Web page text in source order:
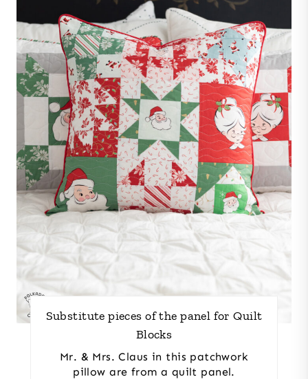
Substitute pieces of the panel for Quilt
Blocks
Mr. & Mrs. Claus in this patchwork
pillow are from a quilt panel.